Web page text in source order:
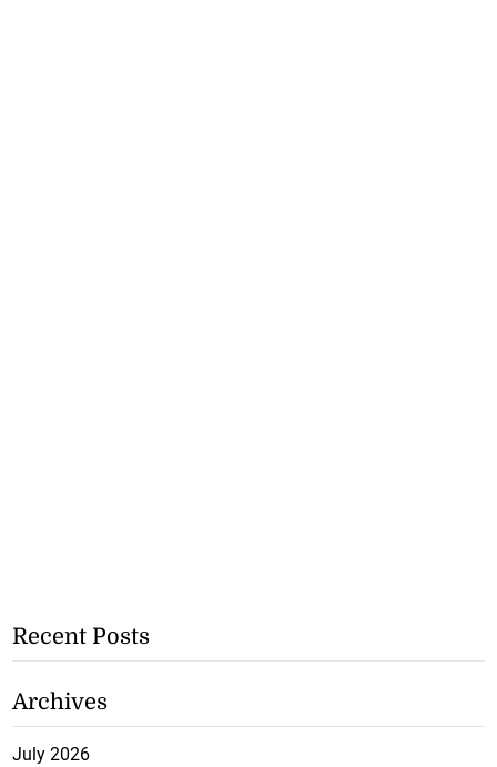
Recent Posts
Archives
July 2026